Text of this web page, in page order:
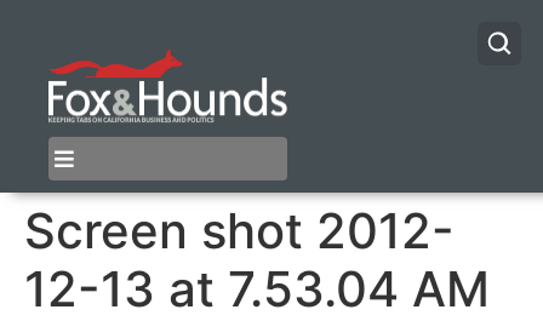
Screen shot 2012-
12-13 at 7.53.04 AM